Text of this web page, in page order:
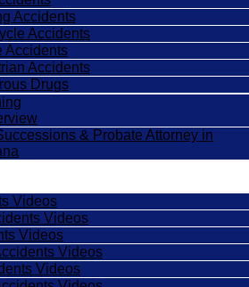
Accidents
Accidents
Accidents
Accidents
Drugs
& Probate Attorney in
Videos
Videos
Videos
Videos
Videos